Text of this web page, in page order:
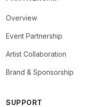
Overview
Event Partnership
Artist Collaboration
Brand & Sponsorship
SUPPORT